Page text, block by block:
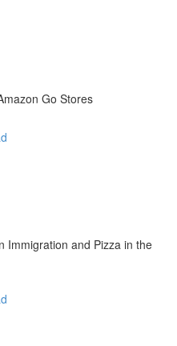
Go Stores
Immigration and Pizza in the